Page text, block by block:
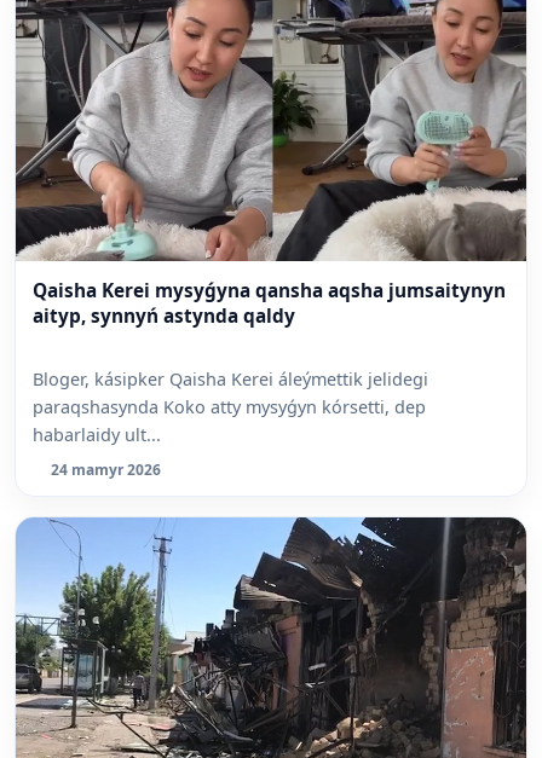
Qaisha Kerei mysyǵyna qansha aqsha jumsaitynyn
aityp, synnyń astynda qaldy
Bloger, kásipker Qaisha Kerei áleýmettik jelidegi
paraqshasynda Koko atty mysyǵyn kórsetti, dep
habarlaidy ult...
24 mamyr 2026